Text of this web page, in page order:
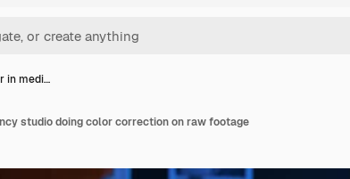
in medi…
studio doing color correction on raw footage